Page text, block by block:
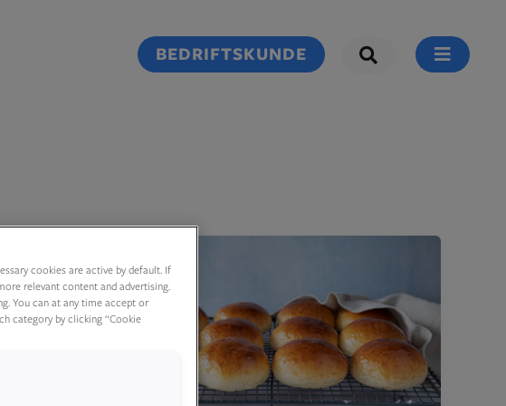
BEDRIFTSKUNDE
cookies are active by default. If
relevant content and advertising.
You can at any time accept or
category by clicking “Cookie